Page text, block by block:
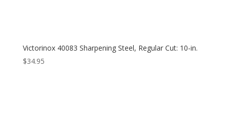
Victorinox 40083 Sharpening Steel, Regular Cut: 10-in.
$34.95